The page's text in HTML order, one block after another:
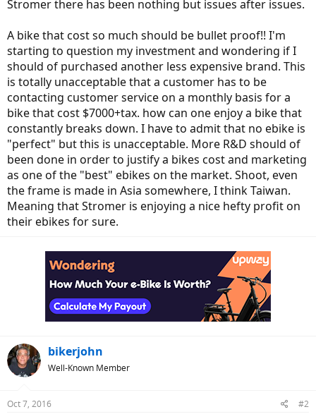
Stromer there has been nothing but issues after issues.
A bike that cost so much should be bullet proof!! I'm
starting to question my investment and wondering if I
should of purchased another less expensive brand. This
is totally unacceptable that a customer has to be
contacting customer service on a monthly basis for a
bike that cost $7000+tax. how can one enjoy a bike that
constantly breaks down. I have to admit that no ebike is
"perfect" but this is unacceptable. More R&D should of
been done in order to justify a bikes cost and marketing
as one of the "best" ebikes on the market. Shoot, even
the frame is made in Asia somewhere, I think Taiwan.
Meaning that Stromer is enjoying a nice hefty profit on
their ebikes for sure.
bikerjohn
Well-Known Member
Oct 7, 2016 #2